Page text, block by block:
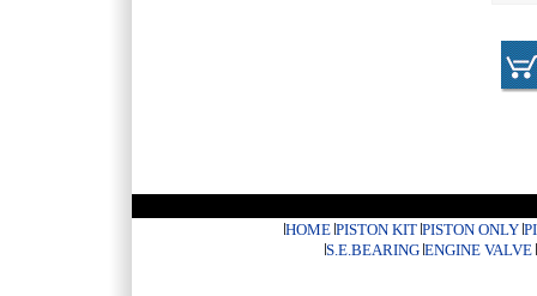
HOME PISTON KIT PISTON ONLY
S.E.BEARING ENGINE VALVE